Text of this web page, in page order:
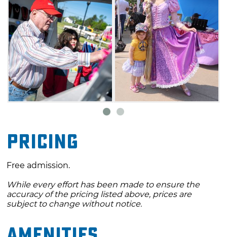
The Downtown Edmond Arts Festival
features dozens of individual artists' booths
that stretch for several city blocks. Renowned
Oklahoma artists as well as regional artists
attend each year and bring many of their
works. This is a juried show, and first, second
and third place will receive cash prizes.
Pricing
Free admission.
While every effort has been made to ensure the
accuracy of the pricing listed above, prices are
subject to change without notice.